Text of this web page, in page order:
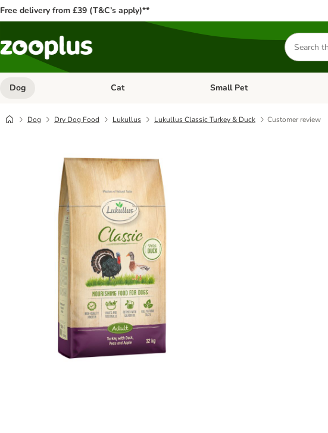
Free delivery from £39 (T&C’s apply)**
Search
for
products
Dog Open category menu: Dog
Cat Open category menu: Cat
Small Pet
Dog Dry Dog Food Lukullus Lukullus Classic Turkey & Duck Customer review